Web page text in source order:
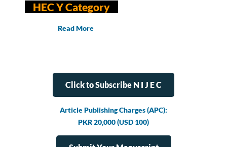
HEC Y Category
Read More
Click to Subscribe N I J E C
Article Publishing Charges (APC):
PKR 20,000 (USD 100)